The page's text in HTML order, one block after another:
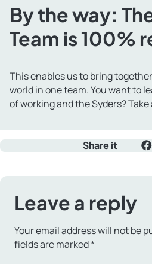
By the way:
Team is 100%
This enables us to bring
world in one team. You want to
of working and the Syders? Take
Share it
Leave a reply
Your email address will not be
fields are marked*